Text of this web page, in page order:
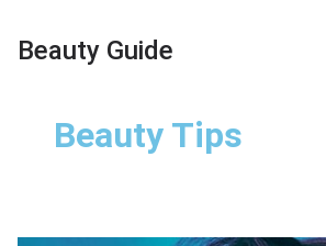
Beauty Guide
Beauty Tips